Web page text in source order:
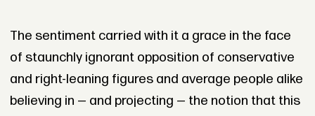
The sentiment carried with it a grace in the face
of staunchly ignorant opposition of conservative
and right-leaning figures and average people alike
believing in — and projecting — the notion that this